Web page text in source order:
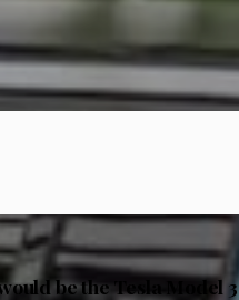
be the Tesla Model 3